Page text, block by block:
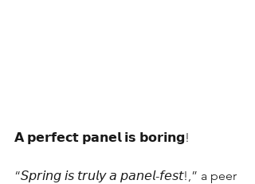
𝗔 𝗽𝗲𝗿𝗳𝗲𝗰𝘁 𝗽𝗮𝗻𝗲𝗹 𝗶𝘀 𝗯𝗼𝗿𝗶𝗻𝗴!
“𝘚𝘱𝘳𝘪𝘯𝘨 𝘪𝘴 𝘵𝘳𝘶𝘭𝘺 𝘢 𝘱𝘢𝘯𝘦𝘭-𝘧𝘦𝘴𝘵!,” a peer